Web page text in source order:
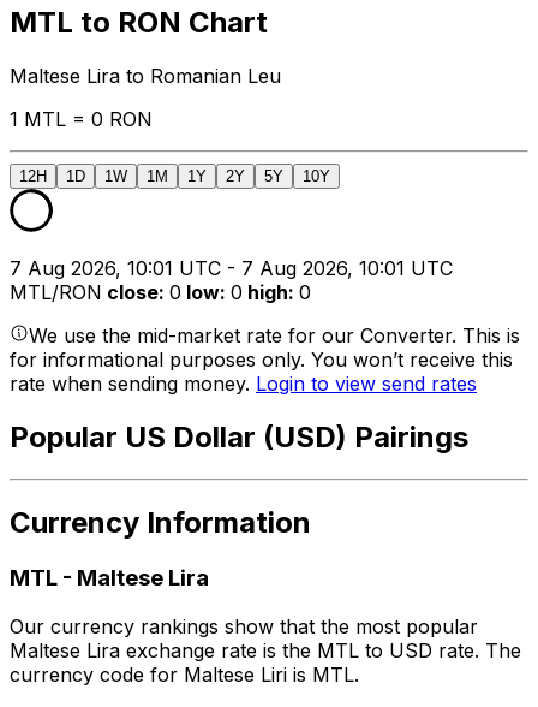
MTL to RON Chart
Maltese Lira to Romanian Leu
1 MTL = 0 RON
12H 1D 1W 1M 1Y 2Y 5Y 10Y
7 Aug 2026, 10:01 UTC - 7 Aug 2026, 10:01 UTC
MTL/RON close: 0 low: 0 high: 0
We use the mid-market rate for our Converter. This is
for informational purposes only. You won’t receive this
rate when sending money. Login to view send rates
Popular US Dollar (USD) Pairings
Currency Information
MTL - Maltese Lira
Our currency rankings show that the most popular
Maltese Lira exchange rate is the MTL to USD rate. The
currency code for Maltese Liri is MTL.